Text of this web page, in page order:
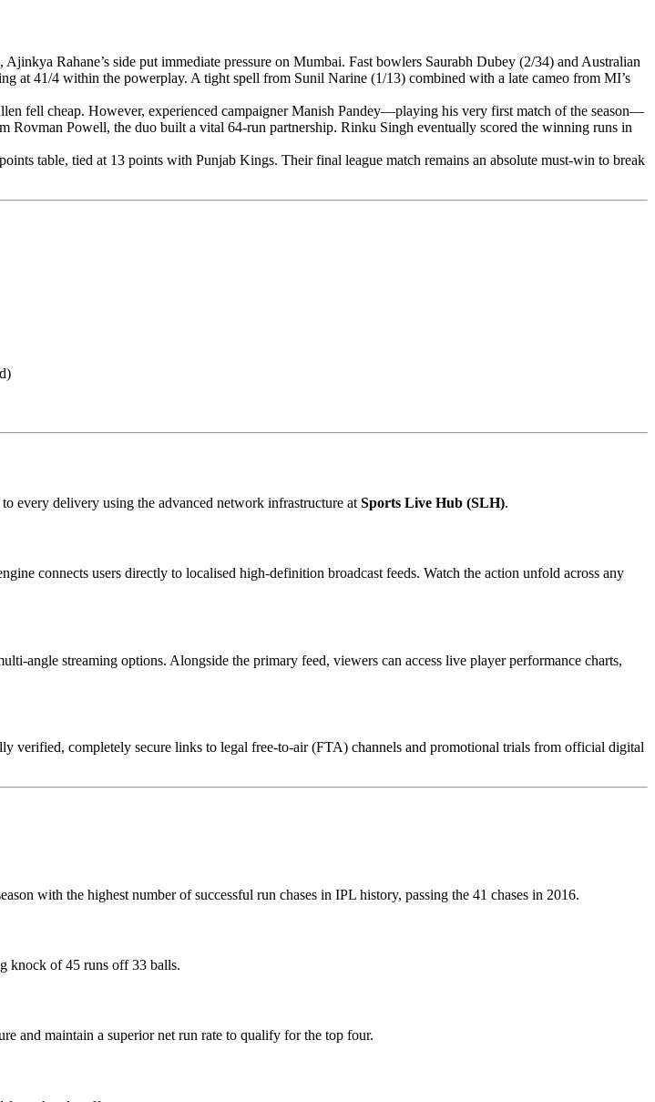
Rahane’s side put immediate pressure on Mumbai. Fast bowlers Saurabh Dubey (2/34) and Australian
at 41/4 within the powerplay. A tight spell from Sunil Narine (1/13) combined with a late cameo from MI’s
fell cheap. However, experienced campaigner Manish Pandey—playing his very first match of the season—
Powell, the duo built a vital 64-run partnership. Rinku Singh eventually scored the winning runs in
table, tied at 13 points with Punjab Kings. Their final league match remains an absolute must-win to break
every delivery using the advanced network infrastructure at Sports Live Hub (SLH).
connects users directly to localised high-definition broadcast feeds. Watch the action unfold across any
angle streaming options. Alongside the primary feed, viewers can access live player performance charts,
verified, completely secure links to legal free-to-air (FTA) channels and promotional trials from official digital
with the highest number of successful run chases in IPL history, passing the 41 chases in 2016.
knock of 45 runs off 33 balls.
and maintain a superior net run rate to qualify for the top four.